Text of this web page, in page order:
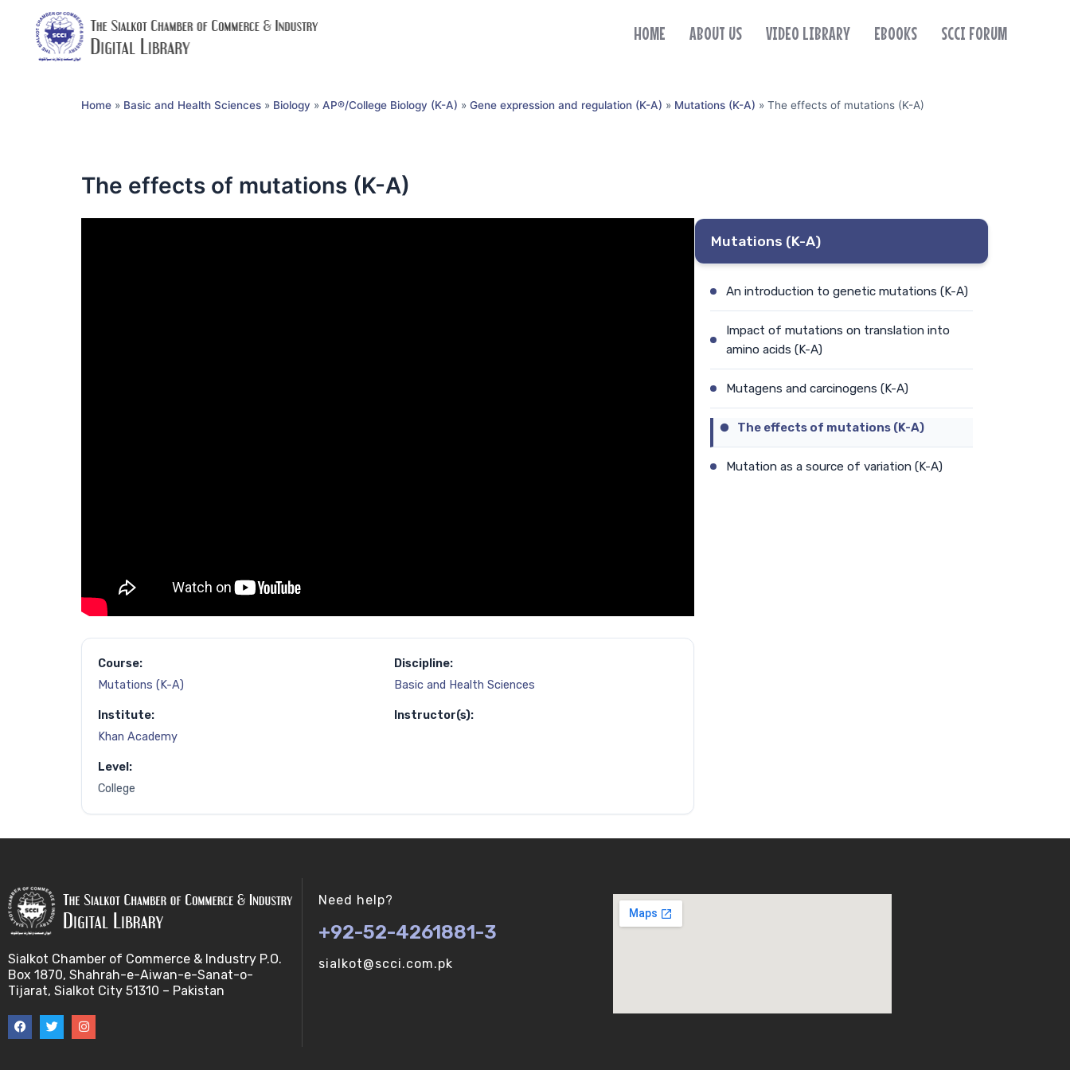
HOME ABOUT US VIDEO LIBRARY EBOOKS SCCI FORUM
Home » Basic and Health Sciences » Biology » AP®︎/College Biology (K-A) » Gene expression and regulation (K-A) » Mutations (K-A) » The effects of mutations (K-A)
The effects of mutations (K-A)
Course:
Mutations (K-A)
Discipline:
Basic and Health Sciences
Institute:
Khan Academy
Instructor(s):
Level:
College
Mutations (K-A)
An introduction to genetic mutations (K-A)
Impact of mutations on translation into
amino acids (K-A)
Mutagens and carcinogens (K-A)
The effects of mutations (K-A)
Mutation as a source of variation (K-A)
Sialkot Chamber of Commerce & Industry P.O.
Box 1870, Shahrah-e-Aiwan-e-Sanat-o-
Tijarat, Sialkot City 51310 – Pakistan
Need help?
+92-52-4261881-3
sialkot@scci.com.pk